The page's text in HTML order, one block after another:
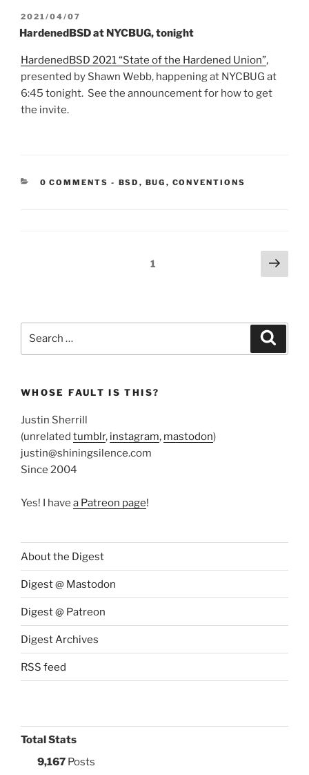
POSTED
ON
2021/04/07
HardenedBSD at NYCBUG, tonight
HardenedBSD 2021 “State of the Hardened Union”,
presented by Shawn Webb, happening at NYCBUG at
6:45 tonight. See the announcement for how to get
the invite.
0 COMMENTS - CATEGORIES:
BSD , BUG , CONVENTIONS
Page1
Next
page
WHOSE FAULT IS THIS?
Justin Sherrill
(unrelated tumblr, instagram, mastodon)
justin@shiningsilence.com
Since 2004
Yes! I have a Patreon page!
About the Digest
Digest @ Mastodon
Digest @ Patreon
Digest Archives
RSS feed
Total Stats
9,167 Posts